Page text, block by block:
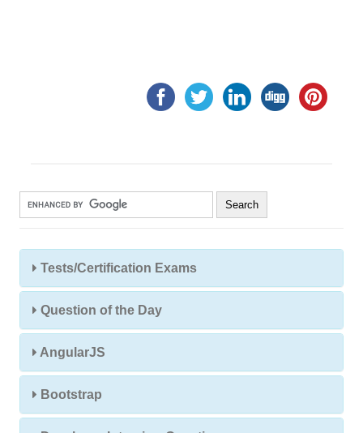
Tests/Certification Exams
Question of the Day
AngularJS
Bootstrap